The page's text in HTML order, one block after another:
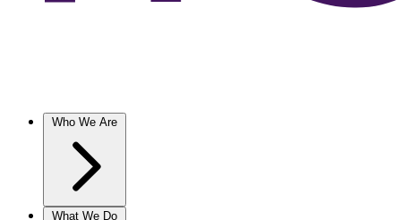
Who We Are
What We Do